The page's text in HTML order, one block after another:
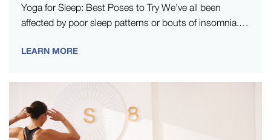
Yoga for Sleep: Best Poses to Try We’ve all been
affected by poor sleep patterns or bouts of insomnia.
LEARN MORE